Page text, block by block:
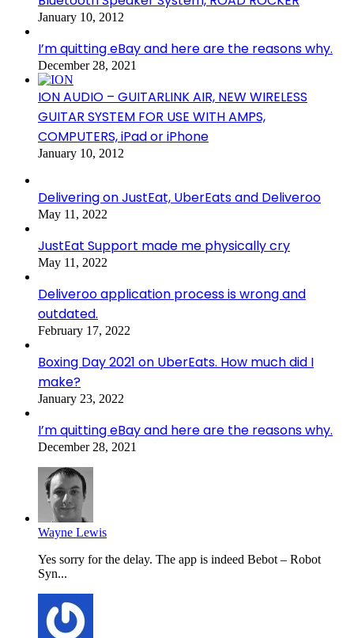
January 10, 2012
I’m quitting eBay and here are the reasons why.
December 28, 2021
ION AUDIO – GUITARLINK AIR, NEW WIRELESS
GUITAR SYSTEM FOR USE WITH AMPS,
COMPUTERS, iPad or iPhone
January 10, 2012
Delivering on JustEat, UberEats and Deliveroo
May 11, 2022
JustEat Support made me physically cry
May 11, 2022
Deliveroo application process is wrong and
outdated.
February 17, 2022
Boxing Day 2021 on UberEats. How much did I
make?
January 23, 2022
I’m quitting eBay and here are the reasons why.
December 28, 2021
Wayne Lewis
Yes sorry for the delay. The app is indeed Bebot – Robot
Syn...